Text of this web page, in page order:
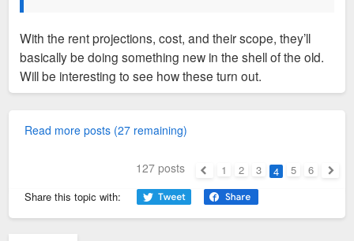
With the rent projections, cost, and their scope, they’ll
basically be doing something new in the shell of the old.
Will be interesting to see how these turn out.
Read more posts (27 remaining)
127 posts 1 2 3 4 5
6
Share this topic with: